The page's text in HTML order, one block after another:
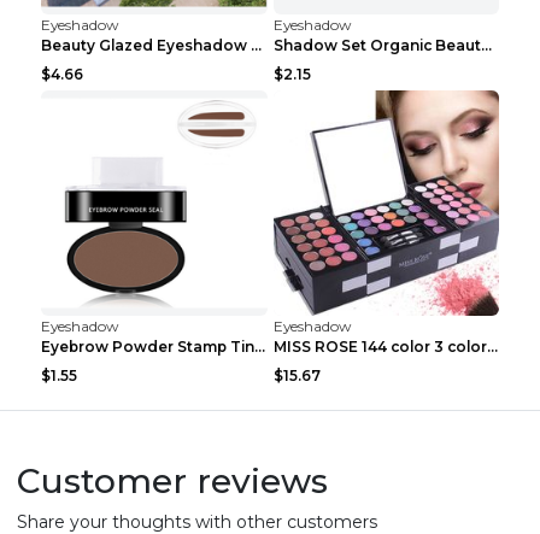
Eyeshadow
Beauty Glazed Eyeshadow Palette 63colors
$4.66
Eyeshadow
Shadow Set Organic Beauty Minerals Vegan All Natur...
$2.15
Eyeshadow
Eyebrow Powder Stamp Tint Stencil Kit Cosmetics Pr...
$1.55
Eyeshadow
MISS ROSE 144 color 3 color 3 Color Eyeshadow blus...
$15.67
Customer reviews
Share your thoughts with other customers